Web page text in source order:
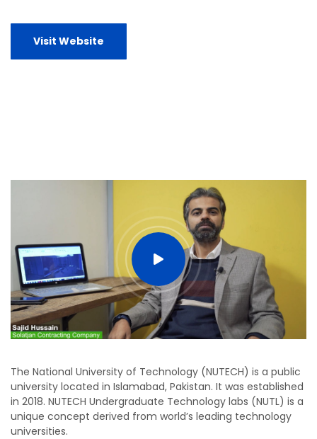
Visit Website
The National University of Technology (NUTECH) is a public
university located in Islamabad, Pakistan. It was established
in 2018. NUTECH Undergraduate Technology labs (NUTL) is a
unique concept derived from world’s leading technology
universities.